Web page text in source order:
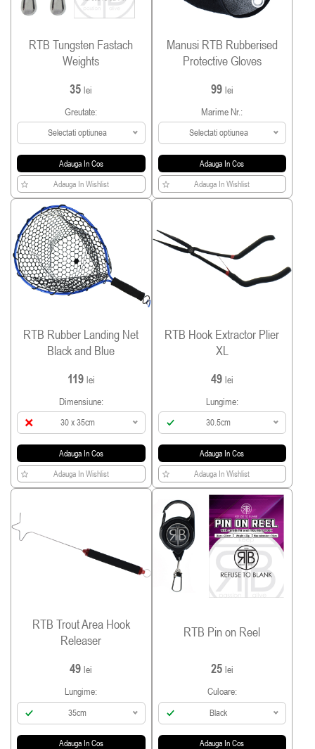
RTB Tungsten Fastach
Weights
35lei
Greutate:
Selectati optiunea
Adauga In Cos
Adauga In Wishlist
Manusi RTB Rubberised
Protective Gloves
99 lei
Marime Nr.:
Selectati optiunea
Adauga In Cos
Adauga In Wishlist
RTB Rubber Landing Net
Black and Blue
119 lei
Dimensiune:
30 x 35cm
Adauga In Cos
Adauga In Wishlist
RTB Hook Extractor Plier
XL
49 lei
Lungime:
30.5cm
Adauga In Cos
Adauga In Wishlist
RTB Trout Area Hook
Releaser
49lei
Lungime:
35cm
Adauga In Cos
RTB Pin on Reel
25 lei
Culoare:
Black
Adauga In Cos